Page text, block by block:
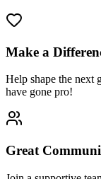
Make a
Help shape the next
have gone pro!
Great